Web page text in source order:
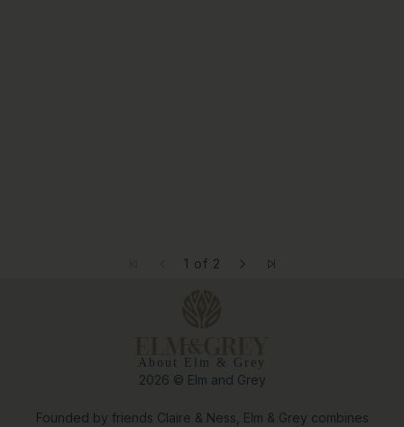
1 of 2
About Elm & Grey
2026 © Elm and Grey
Founded by friends Claire & Ness, Elm & Grey combines